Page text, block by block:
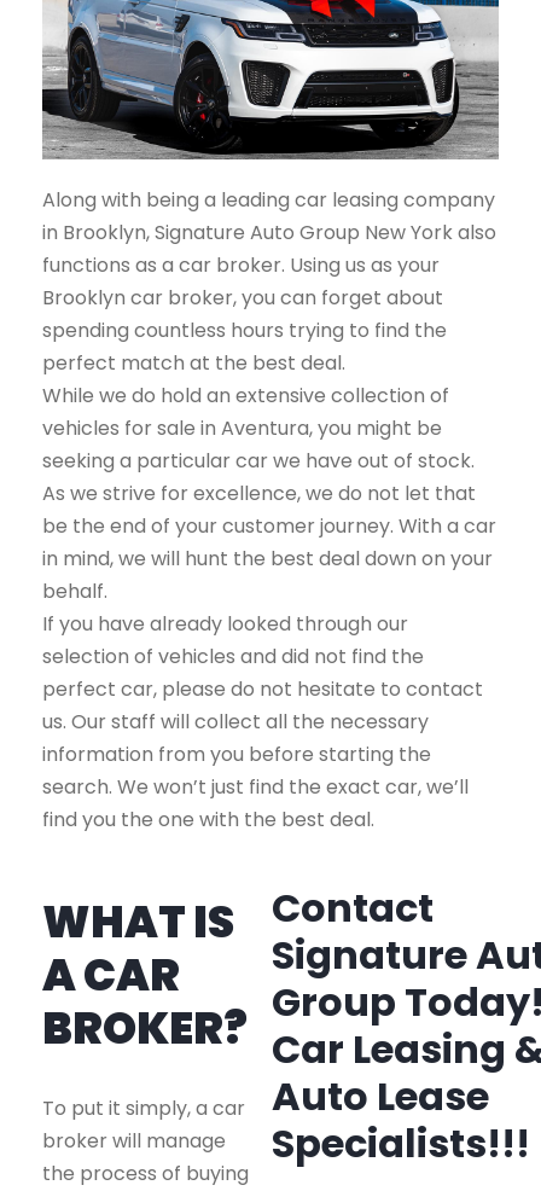
Along with being a leading car leasing company
in Brooklyn, Signature Auto Group New York also
functions as a car broker. Using us as your
Brooklyn car broker, you can forget about
spending countless hours trying to find the
perfect match at the best deal.
While we do hold an extensive collection of
vehicles for sale in Aventura, you might be
seeking a particular car we have out of stock.
As we strive for excellence, we do not let that
be the end of your customer journey. With a car
in mind, we will hunt the best deal down on your
behalf.
If you have already looked through our
selection of vehicles and did not find the
perfect car, please do not hesitate to contact
us. Our staff will collect all the necessary
information from you before starting the
search. We won’t just find the exact car, we’ll
find you the one with the best deal.
WHAT IS
A CAR
BROKER?
To put it simply, a car
broker will manage
the process of buying
Contact
Signature
Group
Car Leasing
Auto Lease
Specialists!!!